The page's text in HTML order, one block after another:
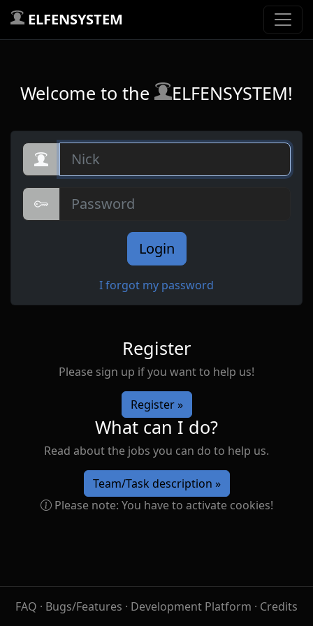
ELFENSYSTEM
Welcome to the ELFENSYSTEM!
Nick
Password
Login
I forgot my password
Register
Please sign up if you want to help us!
Register »
What can I do?
Read about the jobs you can do to help us.
Team/Task description »
Please note: You have to activate cookies!
FAQ · Bugs/Features · Development Platform · Credits